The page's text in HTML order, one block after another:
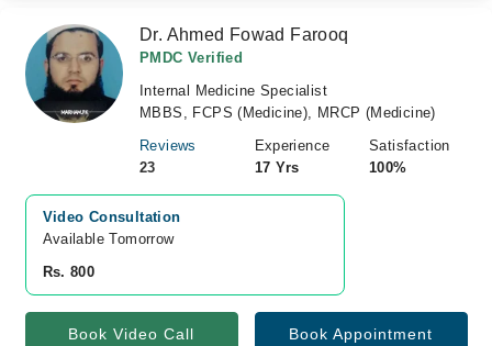
Dr. Ahmed Fowad Farooq
PMDC Verified
Internal Medicine Specialist
MBBS, FCPS (Medicine), MRCP (Medicine)
Reviews
23
Experience
17 Yrs
Satisfaction
100%
Video Consultation
Available Tomorrow
Rs. 800
Book Video Call Book Appointment